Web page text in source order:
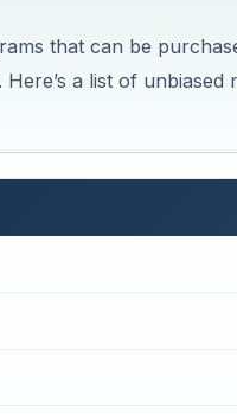
that can be
a list of